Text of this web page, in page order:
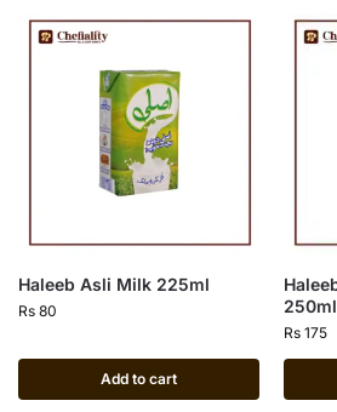
Haleeb Asli Milk 225ml
Rs 80
Add to cart
250ml
Rs 175